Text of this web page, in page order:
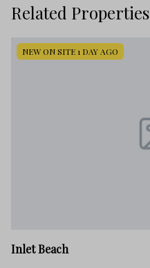
Related Properties
NEW ON SITE 1 DAY AGO
Inlet Beach